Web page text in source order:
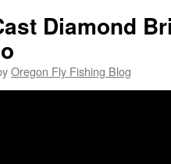
Diamond
Oregon Fly Fishing Blog